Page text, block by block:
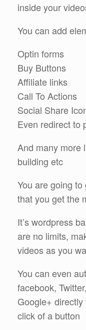
inside your
You can add
Optin forms
Buy Buttons
Affiliate links
Call To Actions
Social Share
Even redirect to
And many more
building etc
You are going
that you get the
It’s wordpress
are no limits,
videos as you
You can even
facebook,
Google+
click of a button